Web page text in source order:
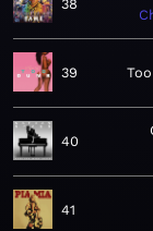
38
39
40
41